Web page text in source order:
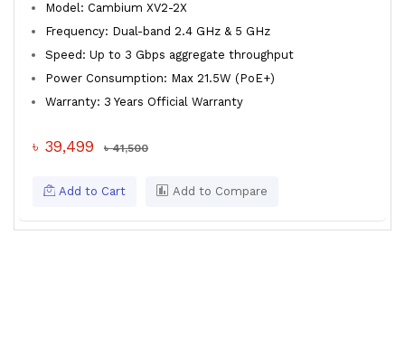
Model: Cambium XV2-2X
Frequency: Dual-band 2.4 GHz & 5 GHz
Speed: Up to 3 Gbps aggregate throughput
Power Consumption: Max 21.5W (PoE+)
Warranty: 3 Years Official Warranty
৳ 39,499 ৳ 41,500
Add to Cart Add to Compare